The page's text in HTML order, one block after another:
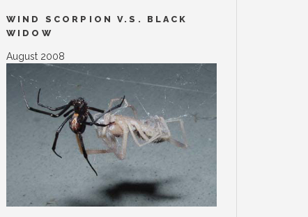
WIND SCORPION V.S. BLACK
WIDOW
August 2008